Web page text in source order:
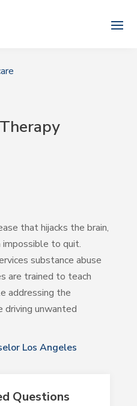
that hijacks the brain,
to quit.
substance abuse
are trained to teach
addressing the
driving unwanted
Los Angeles
Questions